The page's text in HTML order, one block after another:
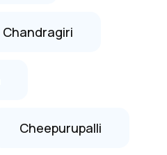
Chandragiri
Cheepurupalli